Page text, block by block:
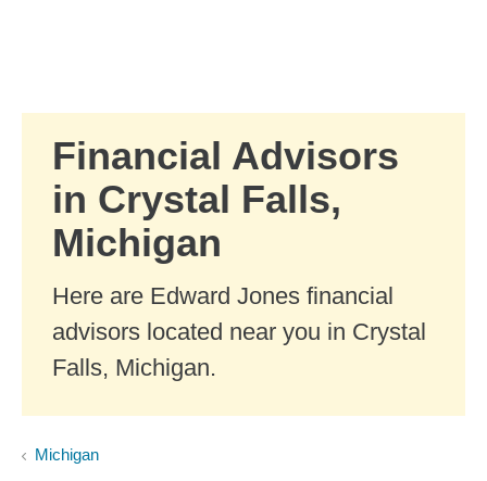
Financial Advisors
in Crystal Falls,
Michigan
Here are Edward Jones financial
advisors located near you in Crystal
Falls, Michigan.
Michigan